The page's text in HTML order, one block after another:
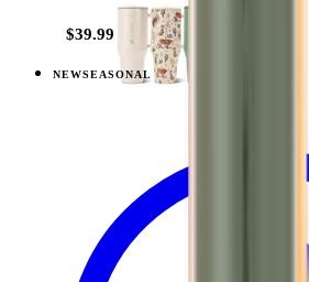
$39.99
NEWSEASONAL
Lemon Lime — Traveler (32oz)